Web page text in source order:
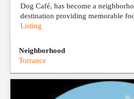
Dog Café, has become a
destination providing memorable
Listing
Neighborhood
Torrance